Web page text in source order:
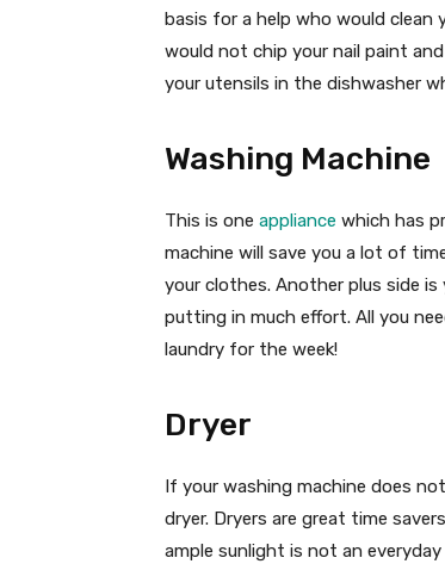
basis for a help who would clean
would not chip your nail paint
your utensils in the dishwasher
Washing Machine
This is one appliance which has
machine will save you a lot of
your clothes. Another plus side
putting in much effort. All you
laundry for the week!
Dryer
If your washing machine does
dryer. Dryers are great time
ample sunlight is not an